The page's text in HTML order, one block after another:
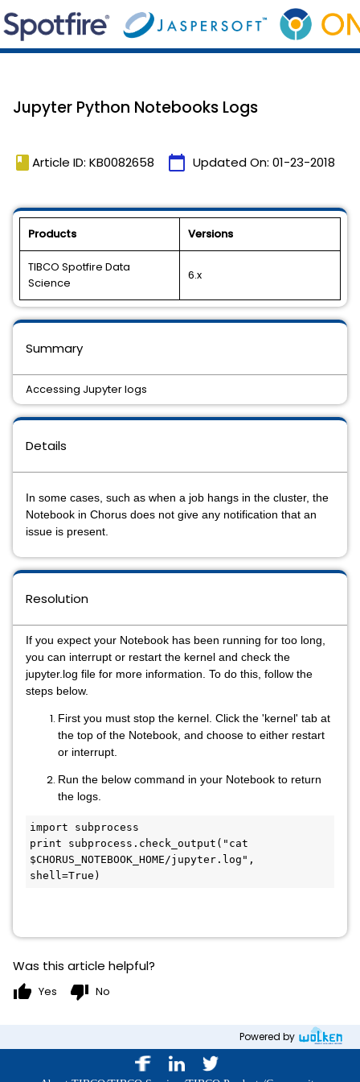
Jupyter Python Notebooks Logs
book Article ID: KB0082658 calendar_today Updated On: 01-23-2018
Products Versions
TIBCO Spotfire Data
Science
6.x
Details
In some cases, such as when a job hangs in the cluster, the
Notebook in Chorus does not give any notification that an
issue is present.
Resolution
If you expect your Notebook has been running for too long,
you can interrupt or restart the kernel and check the
jupyter.log file for more information. To do this, follow the
steps below.
First you must stop the kernel. Click the 'kernel' tab at
the top of the Notebook, and choose to either restart
or interrupt.
Run the below command in your Notebook to return
the logs.
import subprocess
print subprocess.check_output("cat
$CHORUS_NOTEBOOK_HOME/jupyter.log",
shell=True)
Summary
Accessing Jupyter logs
Was this article helpful?
thumb_up Yes thumb_down No
Powered by